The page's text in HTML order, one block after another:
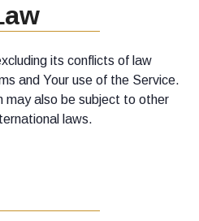
its conflicts of law
and Your use of the Service.
may also be subject to other
laws.